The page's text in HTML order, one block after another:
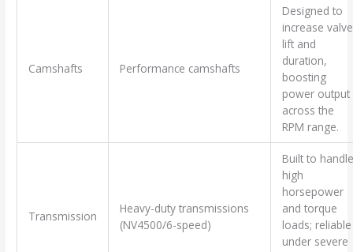
Camshafts Performance camshafts
Designed to
increase valve
lift and
duration,
boosting
power output
across the
RPM range.
Transmission
Heavy-duty transmissions
(NV4500/6-speed)
Built to handle
high
horsepower
and torque
loads; reliable
under severe